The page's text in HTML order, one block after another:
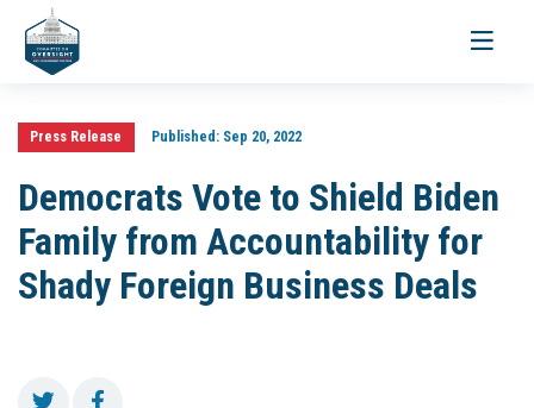
Toggle
Press Release Published:Sep 20, 2022
Democrats Vote to Shield Biden
Family from Accountability for
Shady Foreign Business Deals